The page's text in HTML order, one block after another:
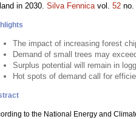
in 2030. Silva Fennicavol. 52 no.
The impact of increasing forest
Demand of small trees may
Surplus potential will remain in
Hot spots of demand call for
to the National Energy and